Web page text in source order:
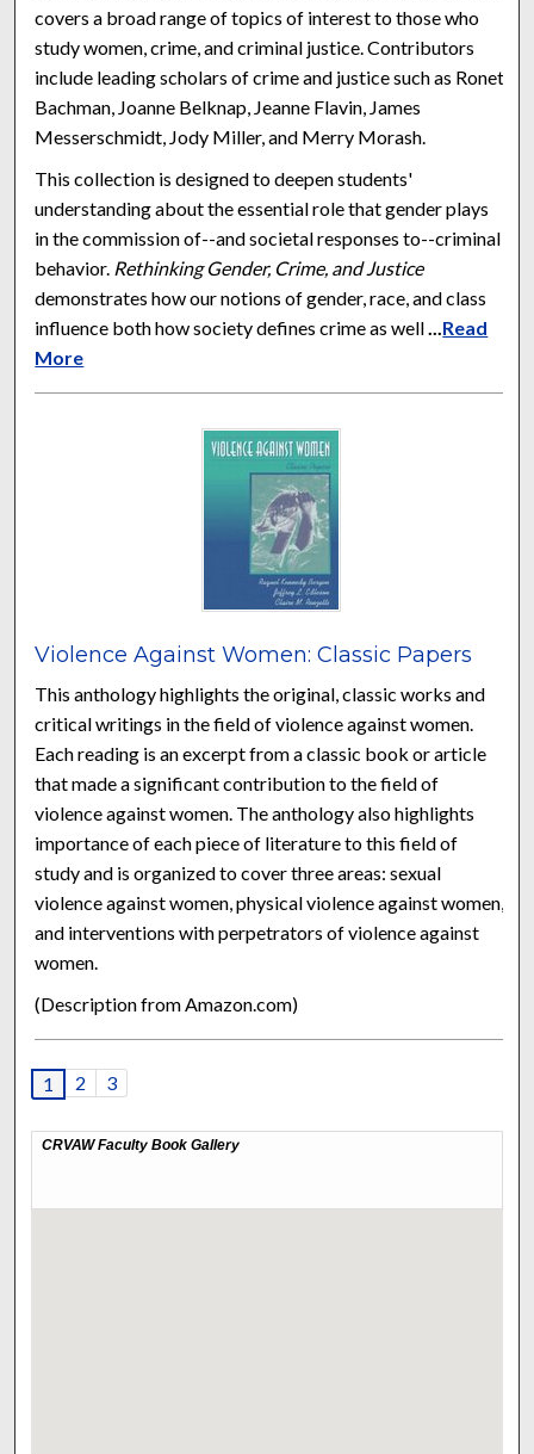
covers a broad range of topics of interest to those who
study women, crime, and criminal justice. Contributors
include leading scholars of crime and justice such as Ronet
Bachman, Joanne Belknap, Jeanne Flavin, James
Messerschmidt, Jody Miller, and Merry Morash.
This collection is designed to deepen students'
understanding about the essential role that gender plays
in the commission of--and societal responses to--criminal
behavior. Rethinking Gender, Crime, and Justice
demonstrates how our notions of gender, race, and class
influence both how society defines crime as well
Read
More
Violence Against Women: Classic Papers
This anthology highlights the original, classic works and
critical writings in the field of violence against women.
Each reading is an excerpt from a classic book or article
that made a significant contribution to the field of
violence against women. The anthology also highlights
importance of each piece of literature to this field of
study and is organized to cover three areas: sexual
violence against women, physical violence against women,
and interventions with perpetrators of violence against
women.
(Description from Amazon.com)
1 2 3